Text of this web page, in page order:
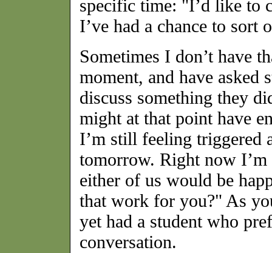
specific time: "I’d like to
I’ve had a chance to sort
Sometimes I don’t have
moment, and have asked
discuss something they
might at that point have
I’m still feeling triggered
tomorrow. Right now
either of us would be
that work for you?" As
yet had a student who
conversation.